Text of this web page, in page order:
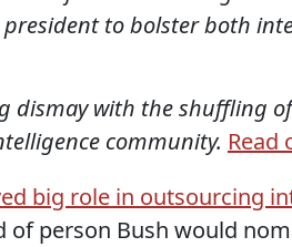
president to bolster both
dismay with the shuffling
community. Read
big role in outsourcing
of person Bush would